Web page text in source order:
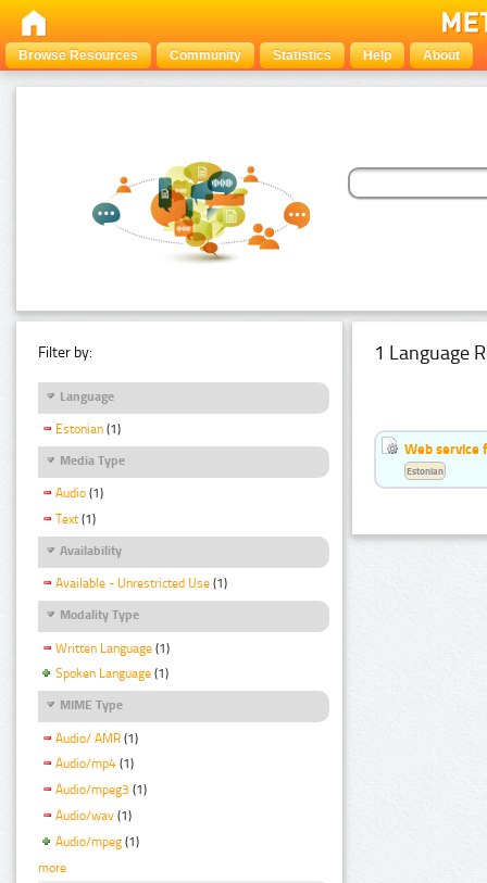
Browse Resources Community Statistics Help About
Filter by:
Language
Estonian (1)
Media Type
Audio (1)
Text (1)
Availability
Available - Unrestricted Use (1)
Modality Type
Written Language (1)
Spoken Language (1)
MIME Type
Audio/ AMR (1)
Audio/mp4 (1)
Audio/mpeg3 (1)
Audio/wav (1)
Audio/mpeg (1)
more
1 Language
Web service
Estonian